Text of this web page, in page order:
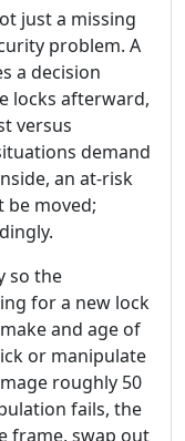
just a missing
problem. A
a decision
locks afterward,
versus
demand
an at-risk
be moved;
so the
for a new lock
and age of
or manipulate
roughly 50
fails, the
frame, swap out